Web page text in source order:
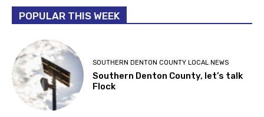
POPULAR THIS WEEK
SOUTHERN DENTON COUNTY LOCAL NEWS
Southern Denton County, let’s talk
Flock